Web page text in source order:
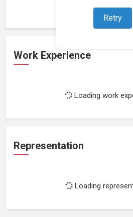
Retry
Work Experience
Loading work
Representation
Loading